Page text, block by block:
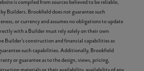
is compiled from sources believed to be reliable,
Builders. Brookfield does not guarantee such
or currency and assumes no obligations to update
with a Builder must rely solely on their own
Builder’s construction and financial capabilities as
such capabilities. Additionally, Brookfield
or guarantee as to the design, views, pricing,
materials or their availability, availability of any